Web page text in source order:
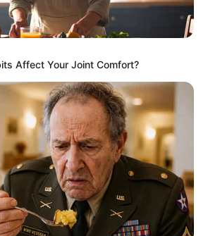
Affect Your Joint Comfort?